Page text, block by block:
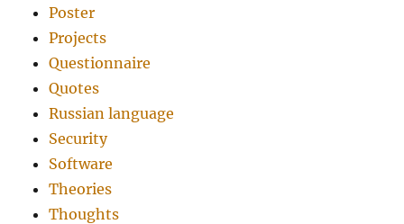
Poster
Projects
Questionnaire
Quotes
Russian language
Security
Software
Theories
Thoughts